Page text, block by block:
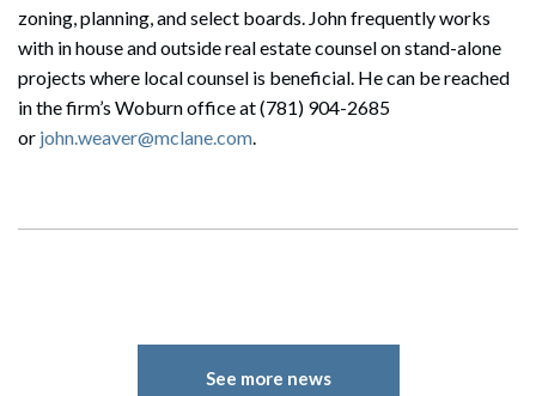
zoning, planning, and select boards. John frequently works
with in house and outside real estate counsel on stand-alone
projects where local counsel is beneficial. He can be reached
in the firm’s Woburn office at (781) 904-2685
or john.weaver@mclane.com.
See more news